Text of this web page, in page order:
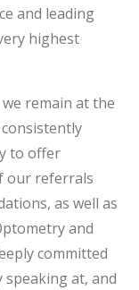
and leading
highest
remain at the
to offer
our referrals
as well as
and
committed
at, and